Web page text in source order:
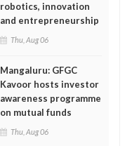
robotics, innovation
and entrepreneurship
Thu, Aug 06
Mangaluru: GFGC
Kavoor hosts investor
awareness programme
on mutual funds
Thu, Aug 06